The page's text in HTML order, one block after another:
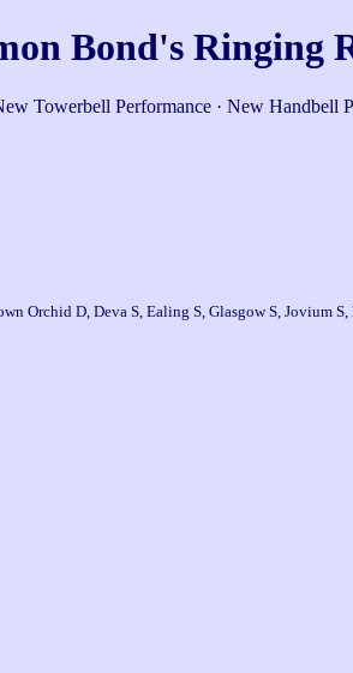
Bond's Ringing
Towerbell Performance · New Handbell
Orchid D, Deva S, Ealing S, Glasgow S, Jovium